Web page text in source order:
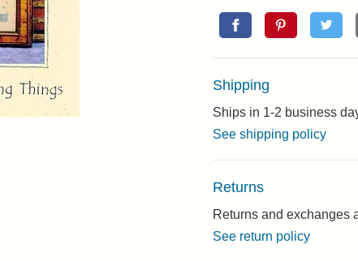
Shipping
Ships in 1-2 business
See shipping policy
Returns
Returns and exchanges
See return policy